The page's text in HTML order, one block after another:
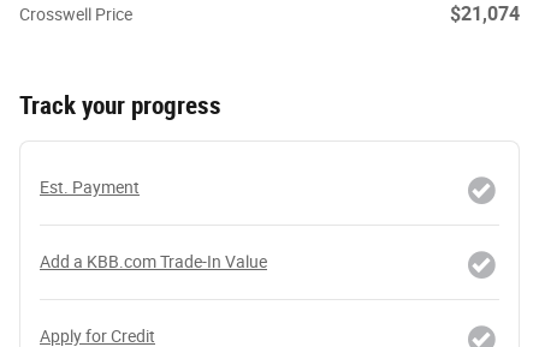
Crosswell Price $21,074
Track your progress
Est. Payment
Add a KBB.com Trade-In Value
Apply for Credit